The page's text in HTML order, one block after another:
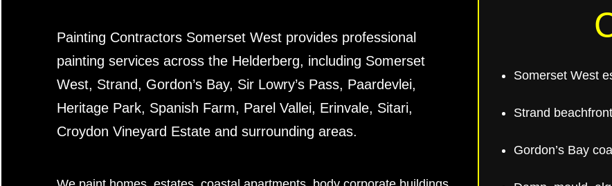
Painting Contractors Somerset West provides professional
painting services across the Helderberg, including Somerset
West, Strand, Gordon’s Bay, Sir Lowry’s Pass, Paardevlei,
Heritage Park, Spanish Farm, Parel Vallei, Erinvale, Sitari,
Croydon Vineyard Estate and surrounding areas.
Somerset West
Strand
Gordon’s Bay